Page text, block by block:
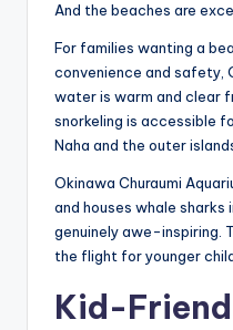
And the beaches are
For families wanting a
convenience and safety,
water is warm and clear
snorkeling is accessible
Naha and the outer
Okinawa Churaumi
and houses whale sharks
genuinely awe-inspiring.
the flight for younger
Kid-